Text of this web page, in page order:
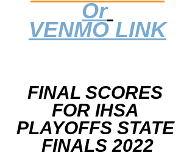
Or
VENMO LINK
FINAL SCORES
FOR IHSA
PLAYOFFS STATE
FINALS 2022